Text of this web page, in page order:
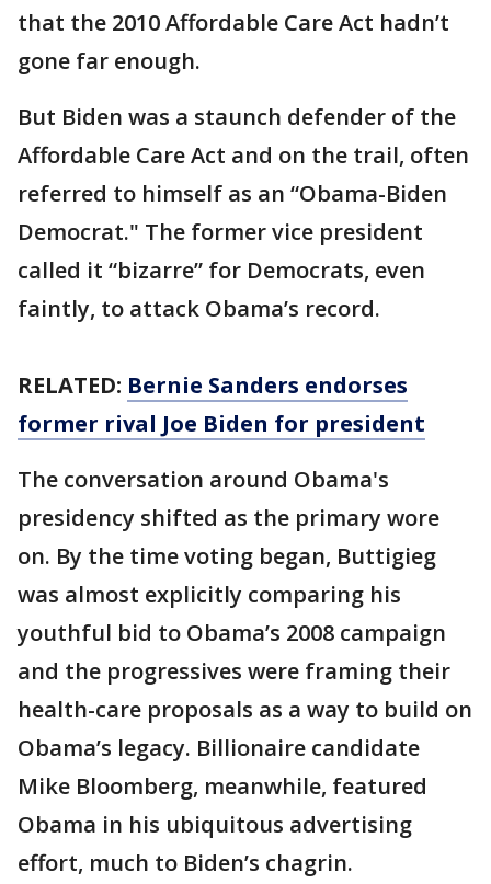
that the 2010 Affordable Care Act hadn’t
gone far enough.
But Biden was a staunch defender of the
Affordable Care Act and on the trail, often
referred to himself as an “Obama-Biden
Democrat." The former vice president
called it “bizarre” for Democrats, even
faintly, to attack Obama’s record.
RELATED: Bernie Sanders endorses
former rival Joe Biden for president
The conversation around Obama's
presidency shifted as the primary wore
on. By the time voting began, Buttigieg
was almost explicitly comparing his
youthful bid to Obama’s 2008 campaign
and the progressives were framing their
health-care proposals as a way to build on
Obama’s legacy. Billionaire candidate
Mike Bloomberg, meanwhile, featured
Obama in his ubiquitous advertising
effort, much to Biden’s chagrin.